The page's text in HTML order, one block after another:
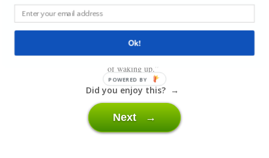
“Denial, Anger, Bargaining, Depression and Acceptance. The 5 stages
of waking up.”
Did you enjoy this? →
Next →
Ok!
POWERED BY